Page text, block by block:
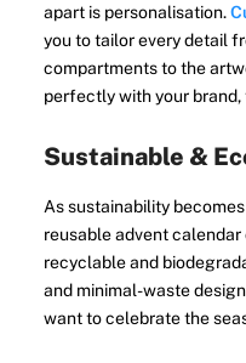
apart is personalisation.
you to tailor every detail
compartments to the
perfectly with your brand,
Sustainable &
As sustainability
reusable advent
recyclable and
and minimal-waste
want to celebrate the